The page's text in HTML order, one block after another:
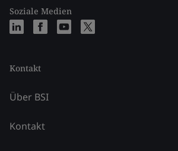
Soziale Medien
Kontakt
Über BSI
Kontakt